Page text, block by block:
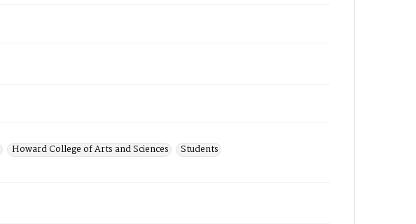
Howard College of Arts and Sciences
Students